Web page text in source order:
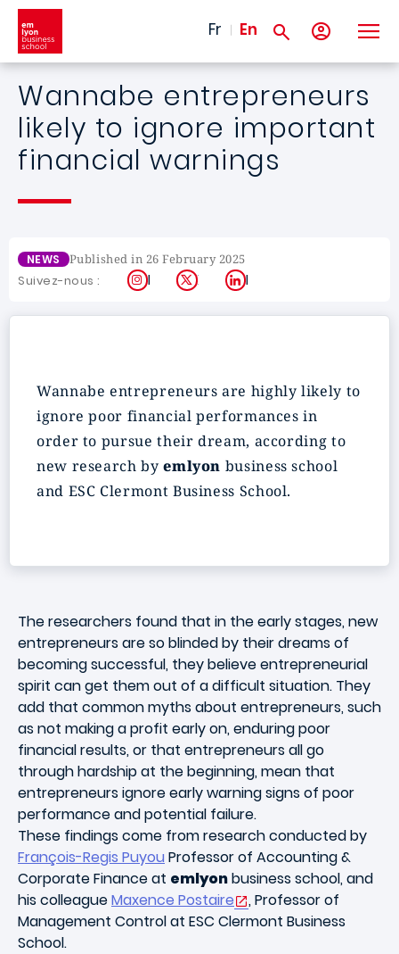
Skip to main content
Fr En
Wannabe entrepreneurs
likely to ignore important
financial warnings
NEWS Published in 26 February 2025
Suivez-nous : Instagram
X LinkedIn
Wannabe entrepreneurs are highly likely to
ignore poor financial performances in
order to pursue their dream, according to
new research byemlyon business school
and ESC Clermont Business School.
The researchers found that in the early stages, new
entrepreneurs are so blinded by their dreams of
becoming successful, they believe entrepreneurial
spirit can get them out of a difficult situation. They
add that common myths about entrepreneurs, such
as not making a profit early on, enduring poor
financial results, or that entrepreneurs all go
through hardship at the beginning, mean that
entrepreneurs ignore early warning signs of poor
performance and potential failure.
These findings come from research conducted by
François-Regis Puyou Professor of Accounting &
Corporate Finance at emlyonbusiness school, and
his colleagueMaxence Postaire
, Professor of
Management Control at ESC Clermont Business
School.